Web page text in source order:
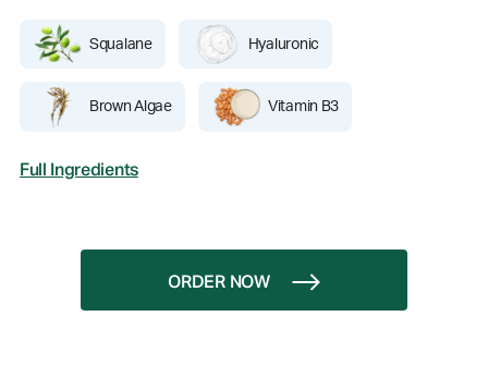
Squalane Hyaluronic
Brown Algae Vitamin B3
Full Ingredients
ORDER NOW